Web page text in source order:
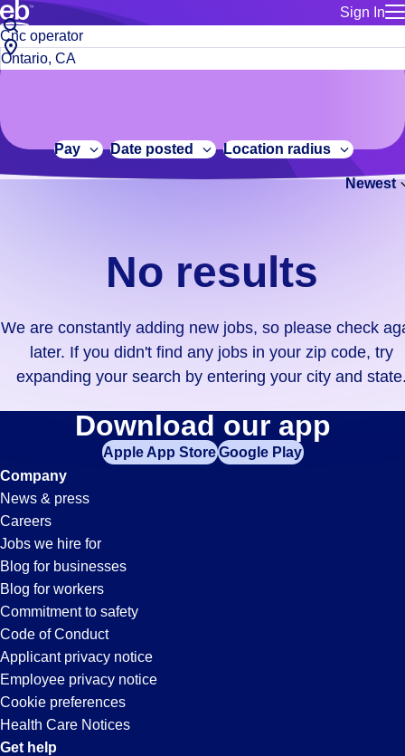
Sign In
for talent
Manage
Bluecrew
Build a more productive workforce, faster.
Browse stable, higher-paying jobs with shifts that suit you.
No
results.
We
constantly
adding
didn't
find
your
zip
code,
try
expanding
your
search
entering
your
city
and
state.
Job
title
or
City,
state
code
Pay Date posted Location radius
Newest
No results
We are constantly adding new jobs, so please check
later. If you didn't find any jobs in your zip code, try
expanding your search by entering your city and
Cnc-
Operator
Jobs
in
Ontario,
CA
Download our app
Apple App StoreGoogle Play
Company
News & press
Careers
Jobs we hire for
Blog for businesses
Blog for workers
Commitment to safety
Code of Conduct
Applicant privacy notice
Employee privacy notice
Cookie preferences
Health Care Notices
Get help